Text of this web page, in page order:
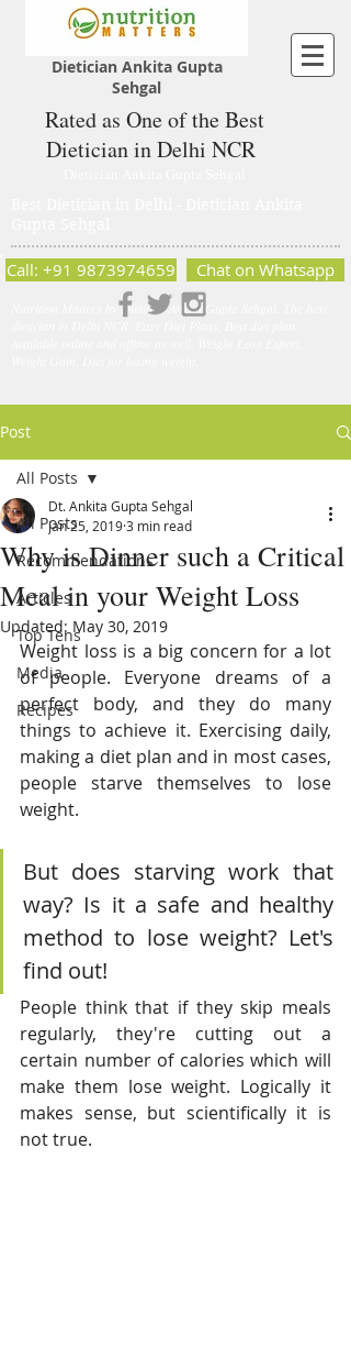
Dietician Ankita Gupta
Sehgal
Rated as One of the Best
Dietician in Delhi NCR
Nutrition Matters by Dietitian Ankita Gupta Sehgal. The best
Call: +91 9873974659 Chat on Whatsapp
Post
All Posts
Recommendations
Articles
Top Tens
Media
Recipes
All Posts
Why is Dinner such a Critical
Meal in your Weight Loss
Dt. Ankita Gupta Sehgal
Jan 25, 20193 min read
Updated: May 30, 2019
Weight loss is a big concern for a lot
of people. Everyone dreams of a
perfect body, and they do many
things to achieve it. Exercising daily,
making a diet plan and in most cases,
people starve themselves to lose
weight.
But does starving work that
way? Is it a safe and healthy
method to lose weight? Let's
find out!
People think that if they skip meals
regularly, they're cutting out a
certain number of calories which will
make them lose weight. Logically it
makes sense, but scientifically it is
not true.